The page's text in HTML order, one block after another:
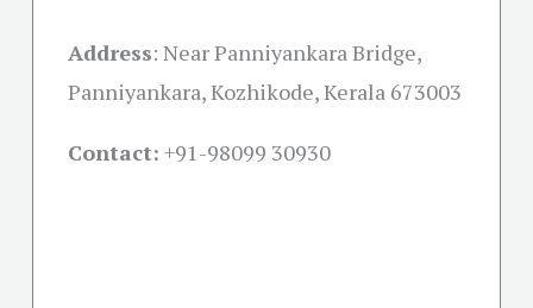
Address: Near Panniyankara Bridge,
Panniyankara, Kozhikode, Kerala 673003
Contact: +91-98099 30930